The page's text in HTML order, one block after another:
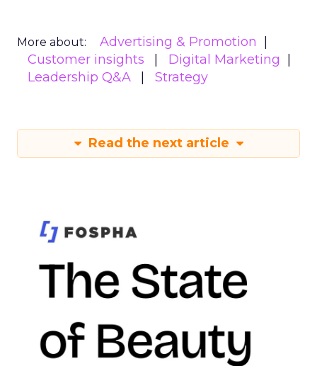
More about:
Advertising & Promotion
Customer insights
Digital Marketing
Leadership Q&A
Strategy
Read the next article